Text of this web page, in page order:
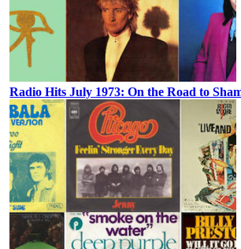
Radio Hits July 1973: On the Road to